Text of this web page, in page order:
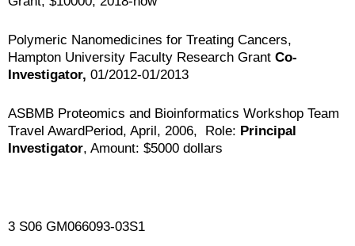
Polymeric Nanomedicines for Treating Cancers,
Hampton University Faculty Research Grant Co-
Investigator, 01/2012-01/2013
ASBMB Proteomics and Bioinformatics Workshop Team
Travel AwardPeriod, April, 2006, Role: Principal
Investigator, Amount: $5000 dollars
3 S06 GM066093-03S1